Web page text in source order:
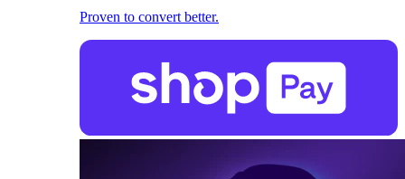
Proven to convert better.